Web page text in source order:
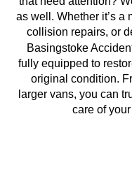
as well. Whether it’s a
collision repairs, or
Basingstoke
fully equipped to
original condition.
larger vans, you can
care of